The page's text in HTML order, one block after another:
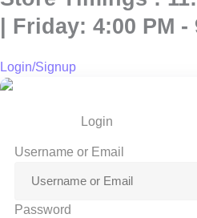
| Friday: 4:00 PM -
Login/Signup
Login
Username or Email
Password